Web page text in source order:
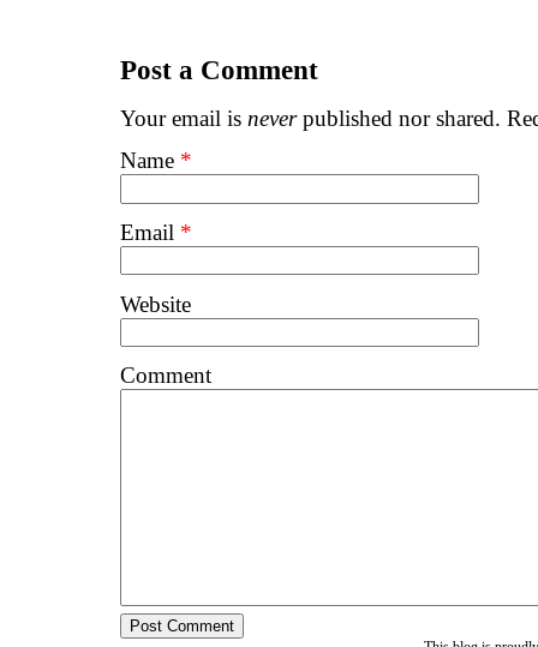
Post a Comment
Your email is neverpublished nor shared.
Name *
Email *
Website
Comment